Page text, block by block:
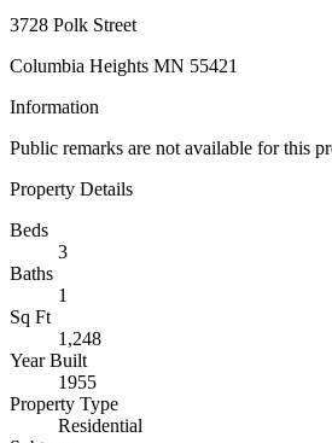
3728 Polk Street
Columbia Heights MN 55421
Information
Public remarks are not available for this
Property Details
Beds
3
Baths
1
Sq Ft
1,248
Year Built
1955
Property Type
Residential